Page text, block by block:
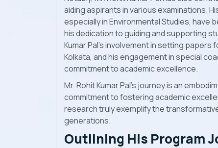
aiding aspirants in various examinations.
especially in Environmental Studies,
his dedication to guiding and supporting
Kumar Pal's involvement in setting papers
Kolkata, and his engagement in special
commitment to academic excellence.
Mr. Rohit Kumar Pal's journey is an
commitment to fostering academic
research truly exemplify the
generations.
Outlining His Program